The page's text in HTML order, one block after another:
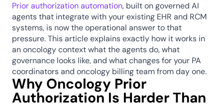
Prior authorization automation, built on governed AI
agents that integrate with your existing EHR and RCM
systems, is now the operational answer to that
pressure. This article explains exactly how it works in
an oncology context what the agents do, what
governance looks like, and what changes for your PA
coordinators and oncology billing team from day one.
Why Oncology Prior
Authorization Is Harder Than